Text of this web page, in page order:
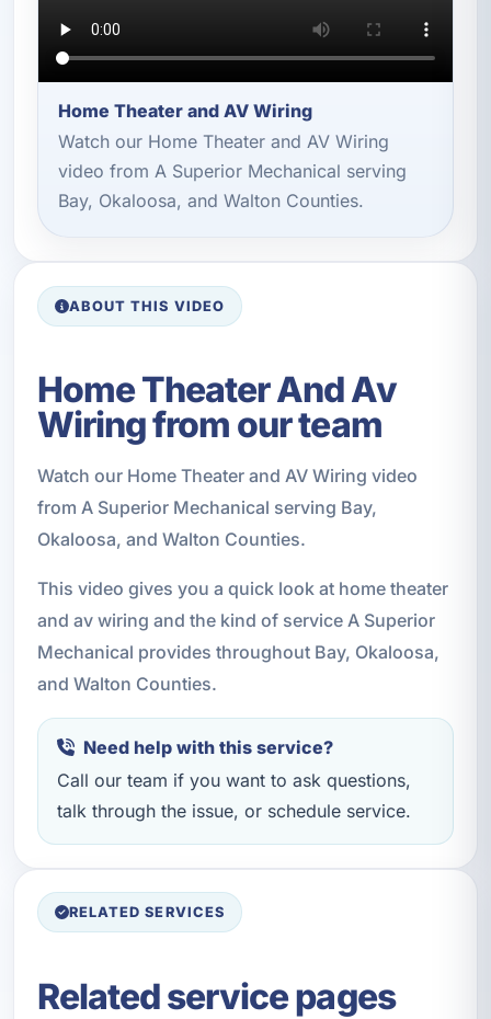
Home Theater and AV Wiring
Watch our Home Theater and AV Wiring
video from A Superior Mechanical serving
Bay, Okaloosa, and Walton Counties.
ABOUT THIS VIDEO
Home Theater And Av
Wiring from our team
Watch our Home Theater and AV Wiring video
from A Superior Mechanical serving Bay,
Okaloosa, and Walton Counties.
This video gives you a quick look at home theater
and av wiring and the kind of service A Superior
Mechanical provides throughout Bay, Okaloosa,
and Walton Counties.
Need help with this service?
Call our team if you want to ask questions,
talk through the issue, or schedule service.
RELATED SERVICES
Related service pages